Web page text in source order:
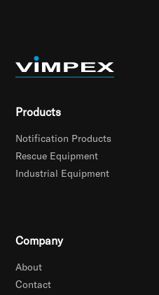
Products
Notification Products
Rescue Equipment
Industrial Equipment
Company
About
Contact